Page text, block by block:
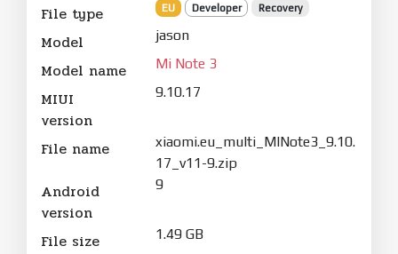
File type EU Developer Recovery
Model jason
Model name Mi Note 3
MIUI
version
9.10.17
File name
xiaomi.eu_multi_MINote3_9.10.
17_v11-9.zip
Android
version
9
File size 1.49 GB